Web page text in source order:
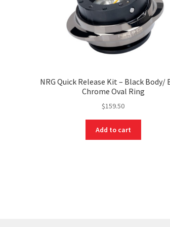
NRG Quick Release Kit – Black Body/
Chrome Oval Ring
$159.50
Add to cart